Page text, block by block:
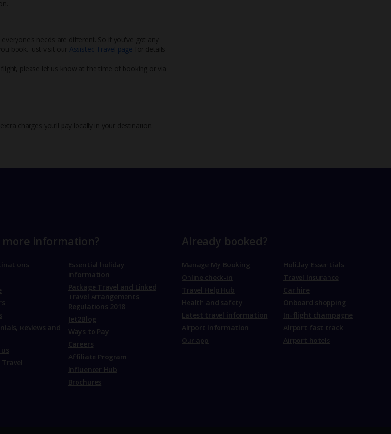
needs are different. So if you've got any
book. Just visit our Assisted Travel page for details
please let us know at the time of booking or via
extra charges you’ll pay locally in your destination.
more information?
Reviews and
Travel
Essential holiday
information
Package Travel and Linked
Travel Arrangements
Regulations 2018
Jet2Blog
Ways to Pay
Careers
Affiliate Program
Influencer Hub
Brochures
Already booked?
Manage My Booking
Online check-in
Travel Help Hub
Health and safety
Latest travel information
Airport information
Our app
Holiday Essentials
Travel Insurance
Car hire
Onboard shopping
In-flight champagne
Airport fast track
Airport hotels